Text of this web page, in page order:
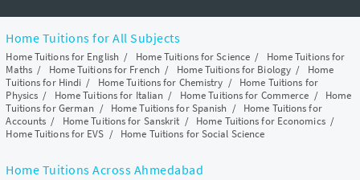
Home Tuitions for All Subjects
Home Tuitions for English / Home Tuitions for Science / Home Tuitions for
Maths/ Home Tuitions for French / Home Tuitions for Biology / Home
Tuitions for Hindi / Home Tuitions for Chemistry / Home Tuitions for
Physics / Home Tuitions for Italian / Home Tuitions for Commerce / Home
Tuitions for German / Home Tuitions for Spanish / Home Tuitions for
Accounts / Home Tuitions for Sanskrit / Home Tuitions for Economics/
Home Tuitions for EVS / Home Tuitions for Social Science
Home Tuitions Across Ahmedabad